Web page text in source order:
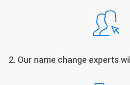
2. Our name change experts